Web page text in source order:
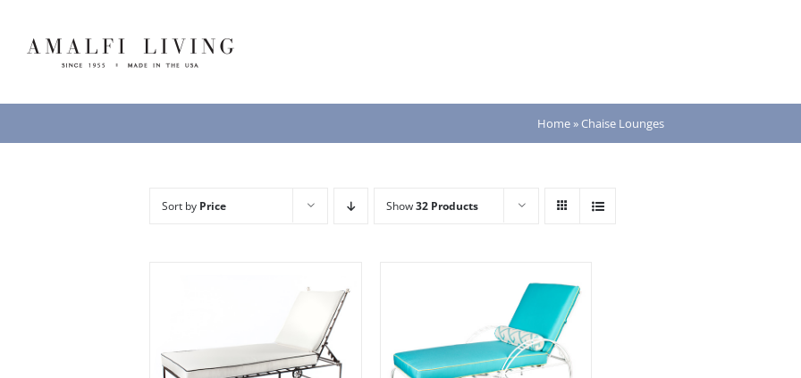
Home» Chaise Lounges
Sort by Price Show32 Products